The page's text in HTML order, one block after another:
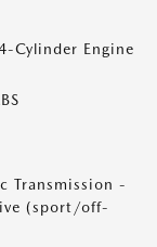
Cylinder Engine
Transmission -
(sport/off-